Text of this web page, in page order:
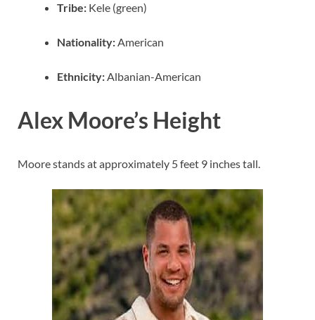
Tribe: Kele (green)
Nationality:American
Ethnicity:Albanian-American
Alex Moore’s Height
Moore stands at approximately 5 feet 9 inches tall.